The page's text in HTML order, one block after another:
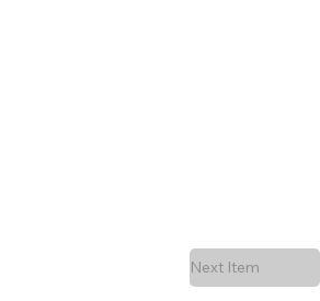
Next Item